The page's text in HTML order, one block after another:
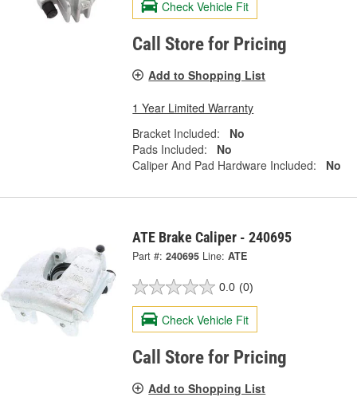
Check Vehicle Fit
Call Store for Pricing
Add to Shopping List
1 Year Limited Warranty
Bracket Included:
No
Pads Included:
No
Caliper And Pad Hardware Included:
No
ATE Brake Caliper - 240695
Part #: 240695 Line: ATE
0.0 (0)
Check Vehicle Fit
Call Store for Pricing
Add to Shopping List